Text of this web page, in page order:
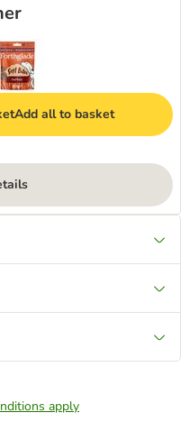
Add all to basket
apply